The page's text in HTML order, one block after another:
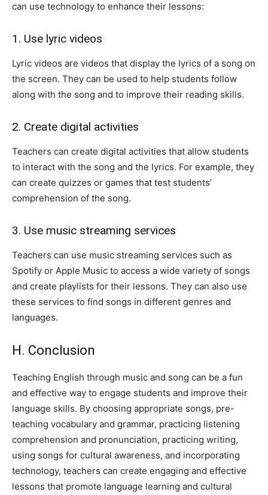
can use technology to enhance their lessons:
1. Use lyric videos
Lyric videos are videos that display the lyrics of a song on
the screen. They can be used to help students follow
along with the song and to improve their reading skills.
2. Create digital activities
Teachers can create digital activities that allow students
to interact with the song and the lyrics. For example, they
can create quizzes or games that test students’
comprehension of the song.
3. Use music streaming services
Teachers can use music streaming services such as
Spotify or Apple Music to access a wide variety of songs
and create playlists for their lessons. They can also use
these services to find songs in different genres and
languages.
H. Conclusion
Teaching English through music and song can be a fun
and effective way to engage students and improve their
language skills. By choosing appropriate songs, pre-
teaching vocabulary and grammar, practicing listening
comprehension and pronunciation, practicing writing,
using songs for cultural awareness, and incorporating
technology, teachers can create engaging and effective
lessons that promote language learning and cultural